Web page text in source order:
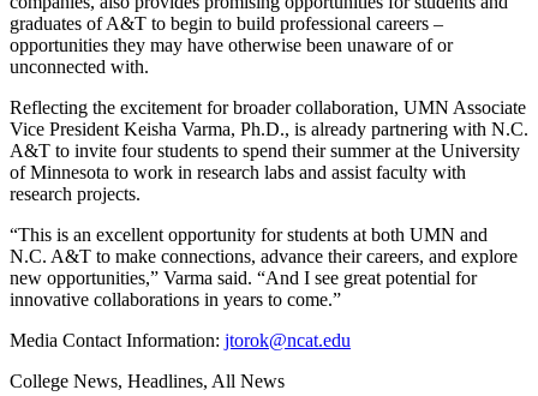
graduates of A&T to begin to build professional careers –
opportunities they may have otherwise been unaware of or
unconnected with.
Reflecting the excitement for broader collaboration, UMN Associate
Vice President Keisha Varma, Ph.D., is already partnering with N.C.
A&T to invite four students to spend their summer at the University
of Minnesota to work in research labs and assist faculty with
research projects.
“This is an excellent opportunity for students at both UMN and
N.C. A&T to make connections, advance their careers, and explore
new opportunities,” Varma said. “And I see great potential for
innovative collaborations in years to come.”
Media Contact Information: jtorok@ncat.edu
College News, Headlines, All News